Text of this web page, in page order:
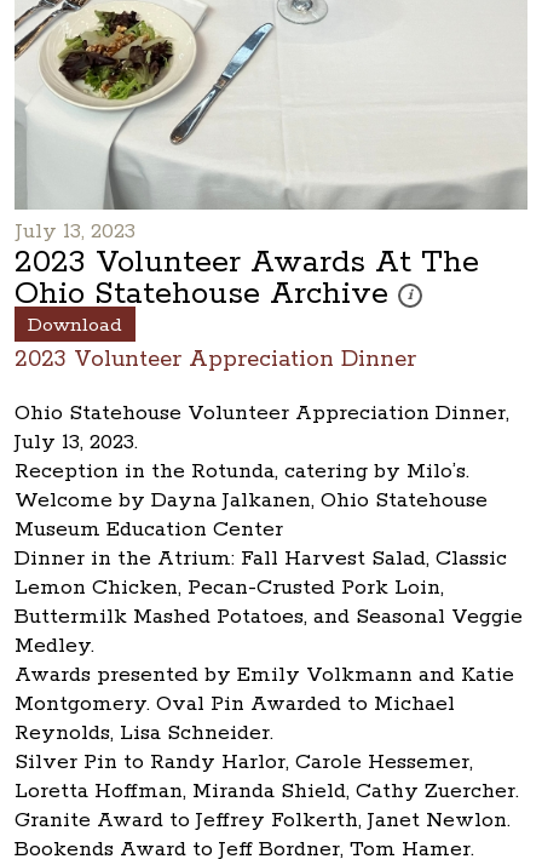
July 13, 2023
2023 Volunteer Awards At The
Ohio Statehouse Archive i
These photos are
Download
2023 Volunteer Appreciation Dinner
Ohio Statehouse Volunteer Appreciation Dinner,
July 13, 2023.
Reception in the Rotunda, catering by Milo’s.
Welcome by Dayna Jalkanen, Ohio Statehouse
Museum Education Center
Dinner in the Atrium: Fall Harvest Salad, Classic
Lemon Chicken, Pecan-Crusted Pork Loin,
Buttermilk Mashed Potatoes, and Seasonal Veggie
Medley.
Awards presented by Emily Volkmann and Katie
Montgomery. Oval Pin Awarded to Michael
Reynolds, Lisa Schneider.
Silver Pin to Randy Harlor, Carole Hessemer,
Loretta Hoffman, Miranda Shield, Cathy Zuercher.
Granite Award to Jeffrey Folkerth, Janet Newlon.
Bookends Award to Jeff Bordner, Tom Hamer.